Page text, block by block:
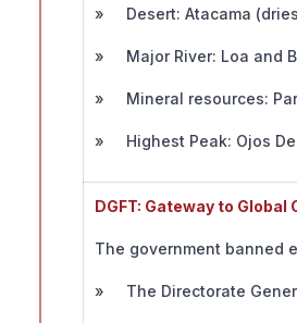
» Desert: Atacama
» Major River: Loa and
» Mineral resources:
» Highest Peak: Ojos
DGFT: Gateway to Global
The government banned
» The Directorate